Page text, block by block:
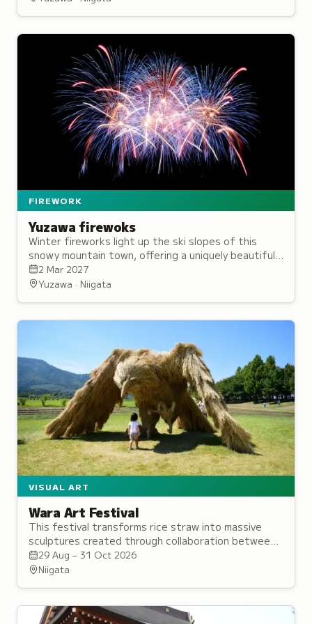
FIREWORK
Yuzawa firewoks
Winter fireworks light up the ski slopes of this
snowy mountain town, offering a uniquely beautiful
seasonal spectacle.
2 Mar 2027
Yuzawa · Niigata
VISUAL ART
Wara Art Festival
This festival transforms rice straw into massive
sculptures created through collaboration between
university students and local residents in Niigata.
29 Aug – 31 Oct 2026
Niigata